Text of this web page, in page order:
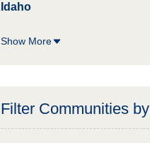
Idaho
Show More
Filter Communities by